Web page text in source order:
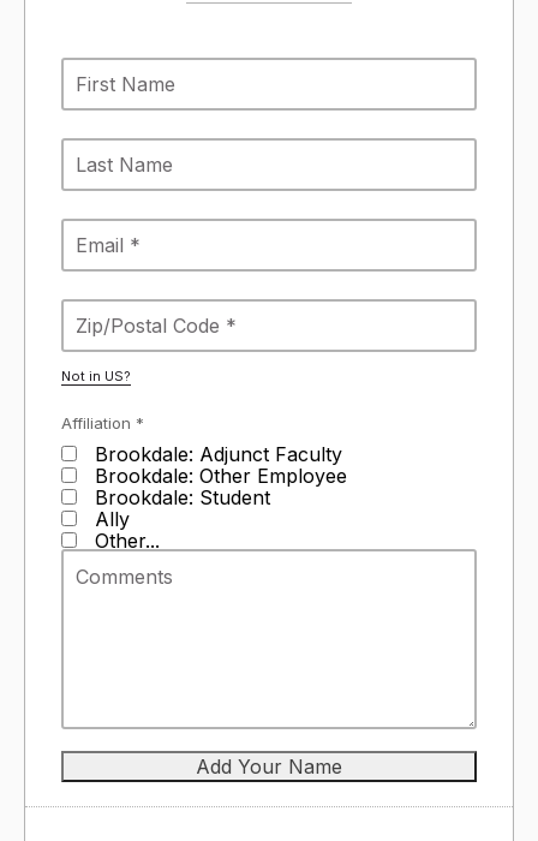
Not in US?
Affiliation *
Brookdale: Adjunct Faculty
Brookdale: Other Employee
Brookdale: Student
Ally
Other...